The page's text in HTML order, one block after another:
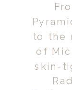
to the
of
skin-